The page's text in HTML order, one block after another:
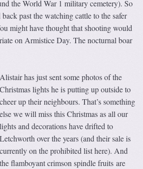
the World War 1 military cemetery). So
past the watching cattle to the safer
might have thought that shooting would
on Armistice Day. The nocturnal boar
Alistair has just sent some photos of the
Christmas lights he is putting up outside to
cheer up their neighbours. That’s something
else we will miss this Christmas as all our
lights and decorations have drifted to
Letchworth over the years (and their sale is
currently on the prohibited list here). And
the flamboyant crimson spindle fruits are